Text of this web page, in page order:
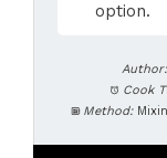
option.
Author:
Cook
Method: